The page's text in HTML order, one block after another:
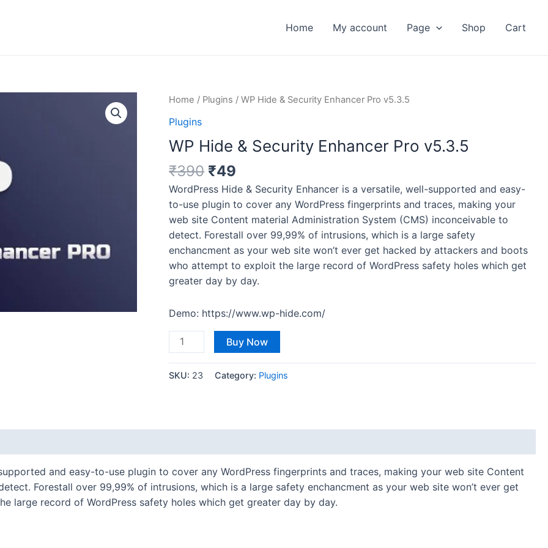
Home My account Page Shop Cart
Home / Plugins / WP Hide & Security Enhancer Pro v5.3.5
Plugins
WP Hide & Security Enhancer Pro v5.3.5
₹390
Original
₹390.
₹49
Current
₹49.
WordPress Hide & Security Enhancer is a versatile, well-supported and easy-
to-use plugin to cover any WordPress fingerprints and traces, making your
web site Content material Administration System (CMS) inconceivable to
detect. Forestall over 99,99% of intrusions, which is a large safety
enchancment as your web site won’t ever get hacked by attackers and boots
who attempt to exploit the large record of WordPress safety holes which get
greater day by day.
Demo: https://www.wp-hide.com/
WP
Security
Pro
v5.3.5
quantity
Buy Now
SKU: 23 Category: Plugins
and easy-to-use plugin to cover any WordPress fingerprints and traces, making your web site Content
Forestall over 99,99% of intrusions, which is a large safety enchancment as your web site won’t ever get
large record of WordPress safety holes which get greater day by day.